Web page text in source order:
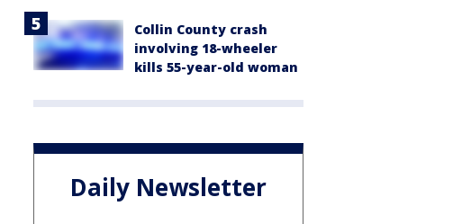
Collin County crash
involving 18-wheeler
kills 55-year-old woman
Daily Newsletter